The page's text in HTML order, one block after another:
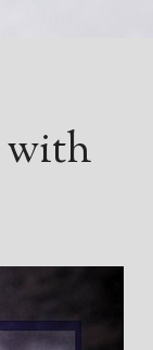
with